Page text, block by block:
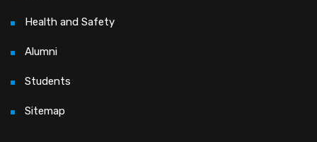
Health and Safety
Alumni
Students
Sitemap